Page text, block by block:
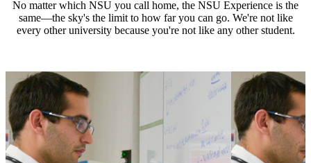
No matter which NSU you call home, the NSU Experience is the
same—the sky's the limit to how far you can go. We're not like
every other university because you're not like any other student.